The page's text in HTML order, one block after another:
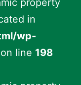
property
in
wp-
on line 198